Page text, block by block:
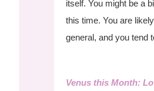
itself. You might be a
this time. You are
general, and you tend
Venus this Month: